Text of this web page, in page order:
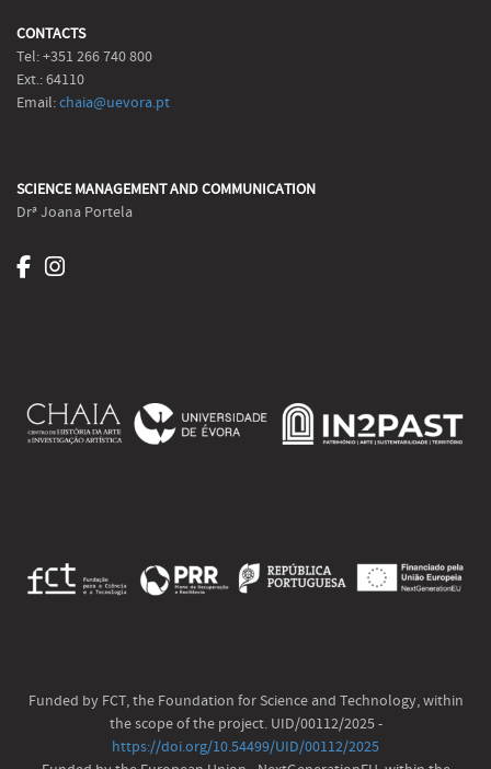
CONTACTS
Tel: +351 266 740 800
Ext.: 64110
Email:chaia@uevora.pt
SCIENCE MANAGEMENT AND COMMUNICATION
Drª Joana Portela
Funded by FCT, the Foundation for Science and Technology, within
the scope of the project. UID/00112/2025 -
https://doi.org/10.54499/UID/00112/2025